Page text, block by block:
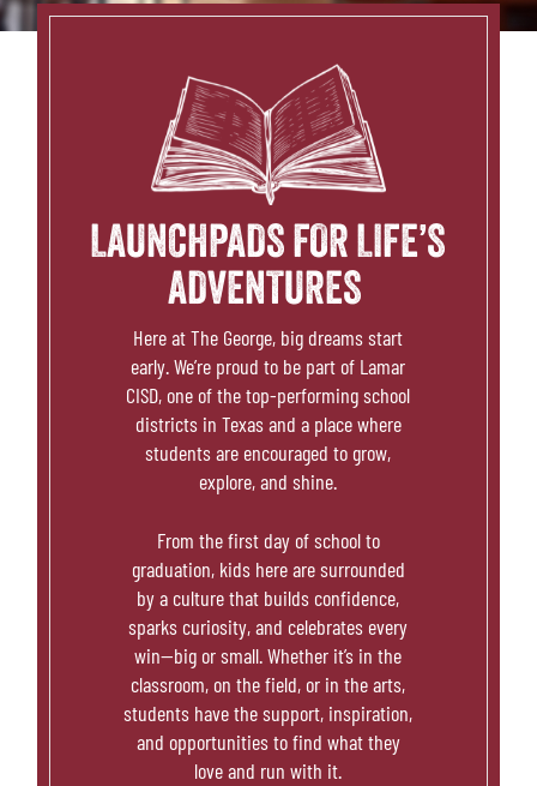
Available Homes Builder Incentives
LIFESTYLE
Amenities Lifestyle Director
THE PLACE
SCHOOLS
NEWS & EVENTS
REALTORS
COMMERCIAL
CONTACT US
LAUNCHPADS FOR LIFE’S
ADVENTURES
Here atThe George, big dreams start
early. We’re proud to be part of Lamar
CISD, one of the top-performing school
districts in Texas and a place where
students are encouraged to grow,
explore, and shine.
From the first day of school to
graduation, kids here are surrounded
by a culture that builds confidence,
sparks curiosity, and celebrates every
win—big or small. Whether it’s in the
classroom, on the field, or in the arts,
students have the support, inspiration,
and opportunities to find what they
love and run with it.